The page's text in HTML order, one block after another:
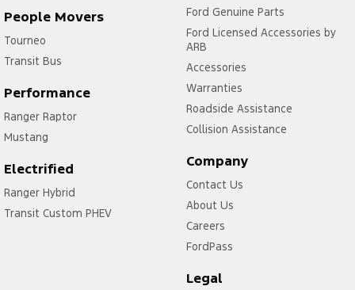
People Movers
Tourneo
Transit Bus
Performance
Ranger Raptor
Mustang
Electrified
Ranger Hybrid
Transit Custom PHEV
Ford Genuine Parts
Ford Licensed Accessories by
ARB
Accessories
Warranties
Roadside Assistance
Collision Assistance
Company
Contact Us
About Us
Careers
FordPass
Legal